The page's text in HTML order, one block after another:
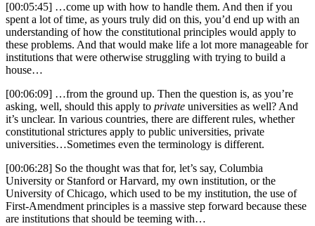
[00:05:45] …come up with how to handle them. And then if you
spent a lot of time, as yours truly did on this, you’d end up with an
understanding of how the constitutional principles would apply to
these problems. And that would make life a lot more manageable for
institutions that were otherwise struggling with trying to build a
house…
[00:06:09] …from the ground up. Then the question is, as you’re
asking, well, should this apply to private universities as well? And
it’s unclear. In various countries, there are different rules, whether
constitutional strictures apply to public universities, private
universities…Sometimes even the terminology is different.
[00:06:28] So the thought was that for, let’s say, Columbia
University or Stanford or Harvard, my own institution, or the
University of Chicago, which used to be my institution, the use of
First-Amendment principles is a massive step forward because these
are institutions that should be teeming with…